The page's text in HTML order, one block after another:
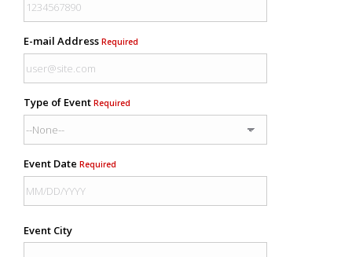
E-mail Address Required
Type of Event Required
Event Date Required
Event City